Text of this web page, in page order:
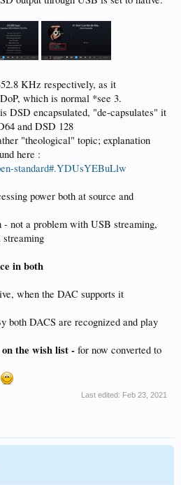
KHz respectively, as it
which is normal *see 3.
DSD encapsulated, "de-capsulates" it
and DSD 128
"theological" topic; explanation
here :
standard#.YDUsYEBuLlw
power both at source and
- not a problem with USB streaming,
in both
when the DAC supports it
both DACS are recognized and play
the wish list - for now converted to
Last edited: Feb 23, 2021